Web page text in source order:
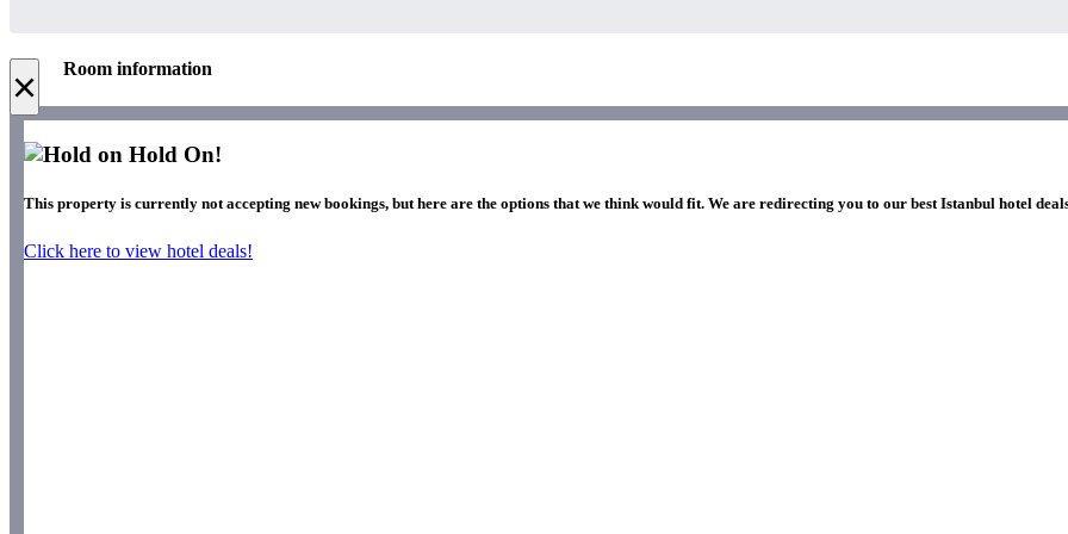
× Room information
Hold On!
This property is currently not accepting new bookings, but here are the options that we think would fit. We are redirecting you to our best Istanbul hotel
Click here to view hotel deals!